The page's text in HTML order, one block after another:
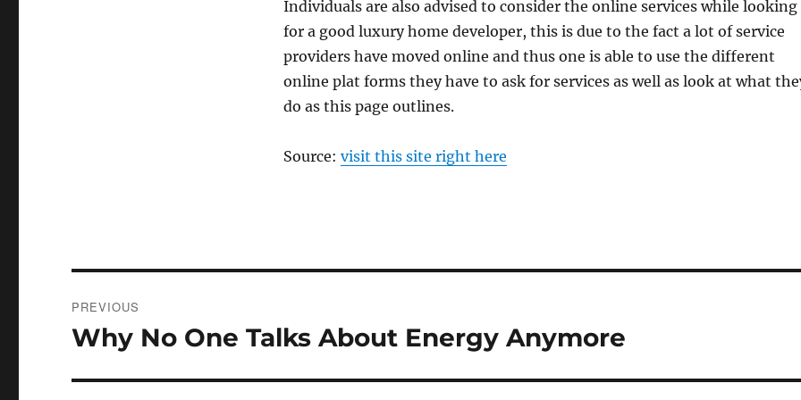
Individuals are also advised to consider the online services while looking
for a good luxury home developer, this is due to the fact a lot of service
providers have moved online and thus one is able to use the different
online plat forms they have to ask for services as well as look at what
do as this page outlines.
Source: visit this site right here
navigation
PREVIOUS
Previous
Why No One Talks About Energy Anymore